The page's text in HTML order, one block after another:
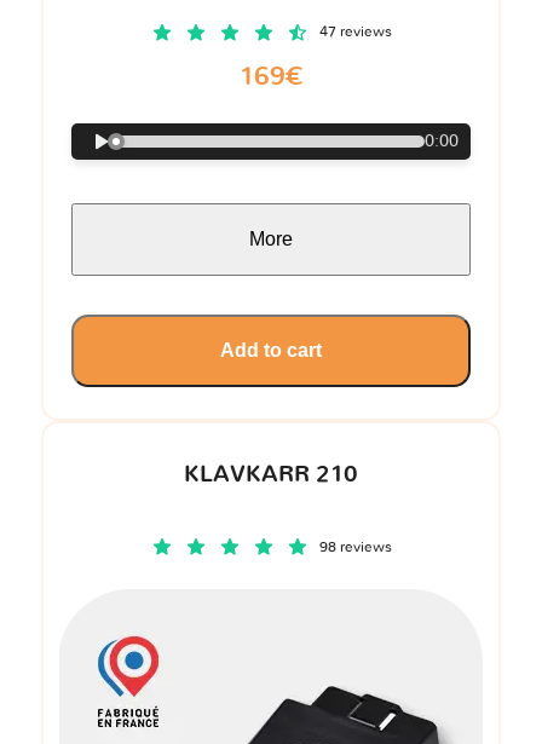
KLAVKARR 210
98 reviews
47 reviews
169€
0:00
More
Add to cart